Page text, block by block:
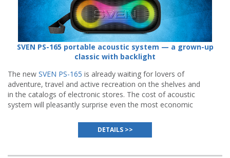
SVEN PS-165 portable acoustic system — a grown-up
classic with backlight
The new SVEN PS-165 is already waiting for lovers of
adventure, travel and active recreation on the shelves and
in the catalogs of electronic stores. The cost of acoustic
system will pleasantly surprise even the most economic
DETAILS >>